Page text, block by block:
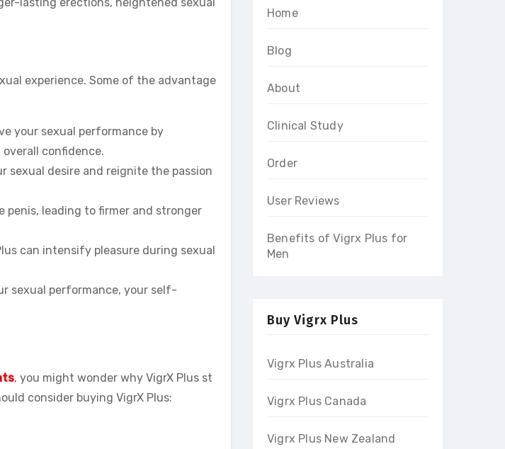
experience. Some of the advantage
your sexual performance by
confidence.
sexual desire and reignite the passion
penis, leading to firmer and stronger
can intensify pleasure during sexual
sexual performance, your self-
, you might wonder why VigrX Plus st
consider buying VigrX Plus:
Home
Blog
About
Clinical Study
Order
User Reviews
Benefits of Vigrx Plus for
Men
Buy Vigrx Plus
Vigrx Plus Australia
Vigrx Plus Canada
Vigrx Plus New Zealand